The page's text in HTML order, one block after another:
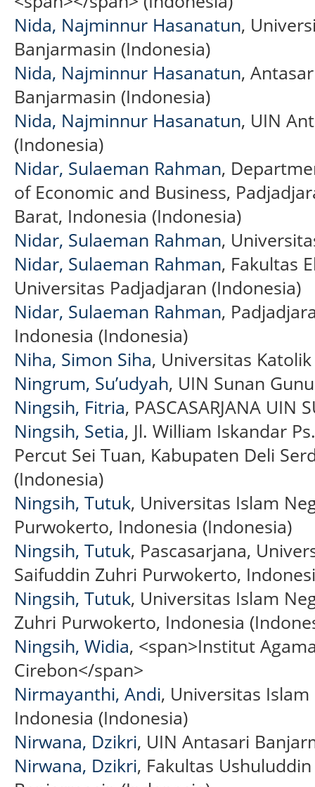
Nida, Najminnur Hasanatun,
Banjarmasin (Indonesia)
Nida, Najminnur Hasanatun,
Banjarmasin (Indonesia)
Nida, Najminnur Hasanatun, UIN
(Indonesia)
Nidar, Sulaeman Rahman,
of Economic and Business,
Barat, Indonesia (Indonesia)
Nidar, Sulaeman Rahman,
Nidar, Sulaeman Rahman, Fakultas
Universitas Padjadjaran (Indonesia)
Nidar, Sulaeman Rahman,
Indonesia (Indonesia)
Niha, Simon Siha, Universitas
Ningrum, Su’udyah, UIN Sunan
Ningsih, Fitria, PASCASARJANA UIN
Ningsih, Setia, Jl. William Iskandar
Percut Sei Tuan, Kabupaten Deli
(Indonesia)
Ningsih, Tutuk, Universitas Islam
Purwokerto, Indonesia (Indonesia)
Ningsih, Tutuk, Pascasarjana,
Saifuddin Zuhri Purwokerto,
Ningsih, Tutuk, Universitas Islam
Zuhri Purwokerto, Indonesia
Ningsih, Widia, <span>Institut
Cirebon</span>
Nirmayanthi, Andi, Universitas
Indonesia (Indonesia)
Nirwana, Dzikri, UIN Antasari
Nirwana, Dzikri, Fakultas